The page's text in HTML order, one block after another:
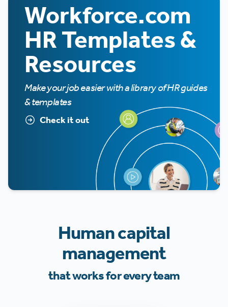
Workforce.com
HR Templates &
Resources
Make your job easier with a library of HR guides
& templates
Check it out
Human capital
management
that works for every team